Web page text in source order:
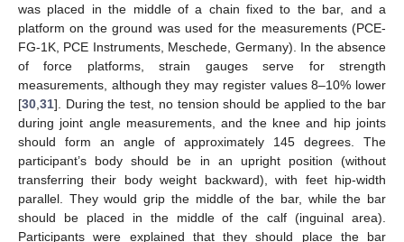
was placed in the middle of a chain fixed to the bar, and a
platform on the ground was used for the measurements (PCE-
FG-1K, PCE Instruments, Meschede, Germany). In the absence
of force platforms, strain gauges serve for strength
measurements, although they may register values 8–10% lower
[30 31]. During the test, no tension should be applied to the bar
during joint angle measurements, and the knee and hip joints
should form an angle of approximately 145 degrees. The
participant’s body should be in an upright position (without
transferring their body weight backward), with feet hip-width
parallel. They would grip the middle of the bar, while the bar
should be placed in the middle of the calf (inguinal area).
Participants were explained that they should place the bar